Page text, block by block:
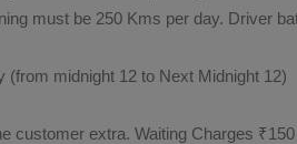
must be 250 Kms per day. Driver
(from midnight 12 to Next Midnight 12)
customer extra. Waiting Charges ₹150